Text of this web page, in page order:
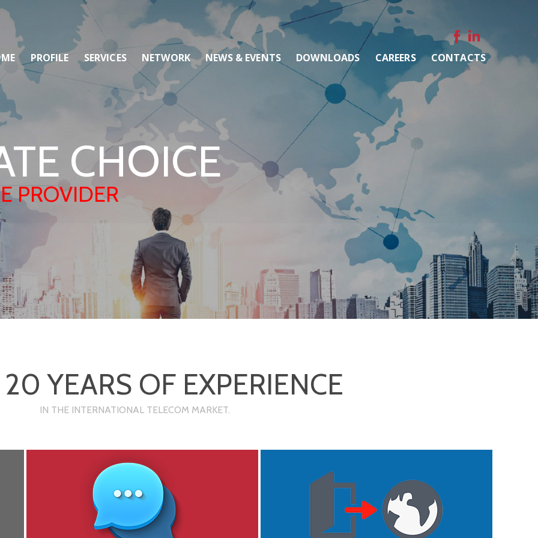
PROFILE SERVICES NETWORK NEWS & EVENTS DOWNLOADS CAREERS CONTACTS
CHOICE
PROVIDER
YEARS OF EXPERIENCE
IN THE INTERNATIONAL TELECOM MARKET.